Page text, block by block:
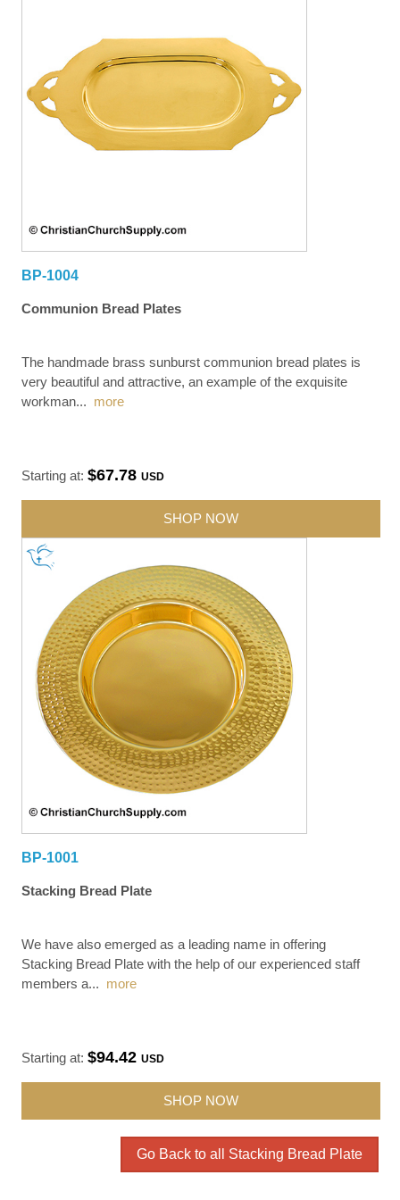
BP-1004
Communion Bread Plates
The handmade brass sunburst communion bread plates is
very beautiful and attractive, an example of the exquisite
workman... more
Starting at:$67.78USD
SHOP NOW
BP-1001
Stacking Bread Plate
We have also emerged as a leading name in offering
Stacking Bread Plate with the help of our experienced staff
members a... more
Starting at:$94.42USD
SHOP NOW
Go Back to all Stacking Bread Plate